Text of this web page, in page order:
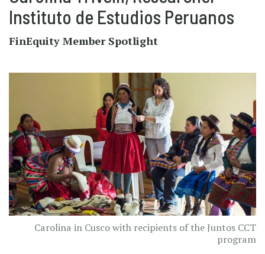
Instituto de Estudios Peruanos
FinEquity Member Spotlight
Carolina in Cusco with recipients of the Juntos CCT
program